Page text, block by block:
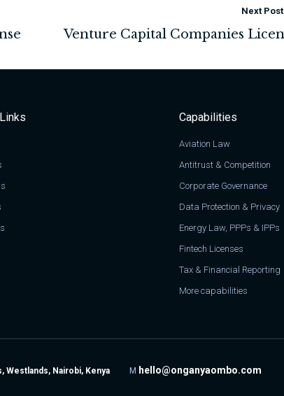
Next Post
Capabilities
Aviation Law
Antitrust & Competition
Corporate Governance
Data Protection & Privacy
Energy Law, PPPs & IPPs
Fintech Licenses
Tax & Financial Reporting
More capabilities
Westlands, Nairobi, Kenya M hello@onganyaombo.com